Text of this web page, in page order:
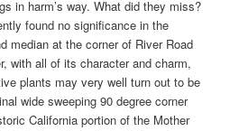
in harm’s way. What did they miss?
found no significance in the
median at the corner of River Road
with all of its character and charm,
plants may very well turn out to be
wide sweeping 90 degree corner
California portion of the Mother